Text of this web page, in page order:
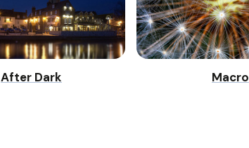
After Dark Macro